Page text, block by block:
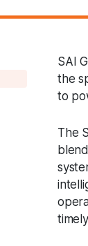
SAI
the
to
The